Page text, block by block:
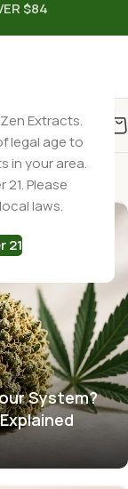
Extracts.
legal age to
in your area.
Please
laws.
21
$84
System?